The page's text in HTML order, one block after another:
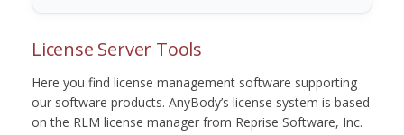
License Server Tools
Here you find license management software supporting
our software products. AnyBody’s license system is based
on the RLM license manager from Reprise Software, Inc.